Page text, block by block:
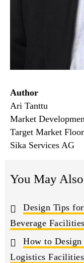
Author
Ari Tanttu
Market
Target Market
Sika Services AG
You May
Design Tips
Beverage Facilities
How to Design
Logistics Facilities